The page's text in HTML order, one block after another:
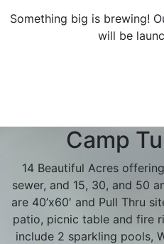
Something big is brewing!
will be
Camp
14 Beautiful Acres
sewer, and 15, 30, and 50
are 40’x60′ and Pull Thru
patio, picnic table and fire
include 2 sparkling pools,